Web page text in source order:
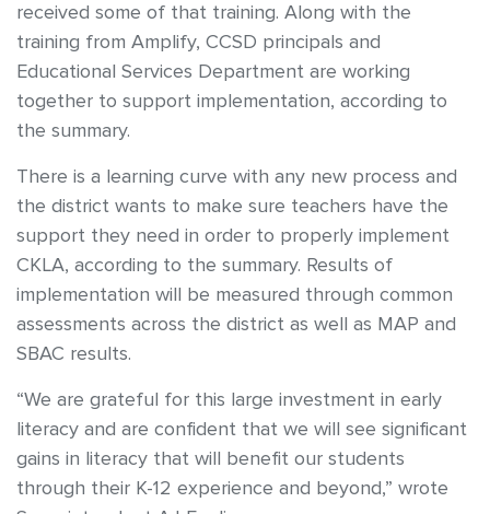
received some of that training. Along with the
training from Amplify, CCSD principals and
Educational Services Department are working
together to support implementation, according to
the summary.
There is a learning curve with any new process and
the district wants to make sure teachers have the
support they need in order to properly implement
CKLA, according to the summary. Results of
implementation will be measured through common
assessments across the district as well as MAP and
SBAC results.
“We are grateful for this large investment in early
literacy and are confident that we will see significant
gains in literacy that will benefit our students
through their K-12 experience and beyond,” wrote